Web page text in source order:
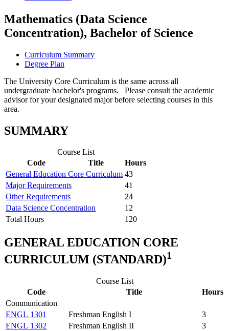
Mathematics (Data Science
Concentration), Bachelor of Science
Curriculum Summary
Degree Plan
The University Core Curriculum is the same across all
undergraduate bachelor's programs. Please consult the academic
advisor for your designated major before selecting courses in this
area.
SUMMARY
Course List
Code
Title
Hours
General Education Core Curriculum 43
Major Requirements
41
Other Requirements
24
Data Science Concentration
12
Total Hours
120
GENERAL EDUCATION CORE
CURRICULUM (STANDARD)1
Course List
Code
Title
Hours
Communication
ENGL 1301
Freshman English I
3
ENGL 1302
Freshman English II
3